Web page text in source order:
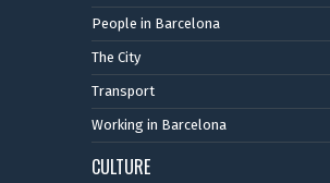
People in Barcelona
The City
Transport
Working in Barcelona
CULTURE